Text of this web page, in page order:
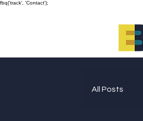
fbq('track', 'Contact');
All Posts